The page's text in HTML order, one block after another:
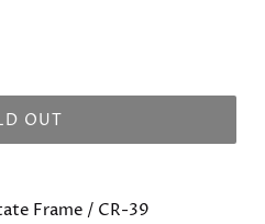
OUT
Frame / CR-39